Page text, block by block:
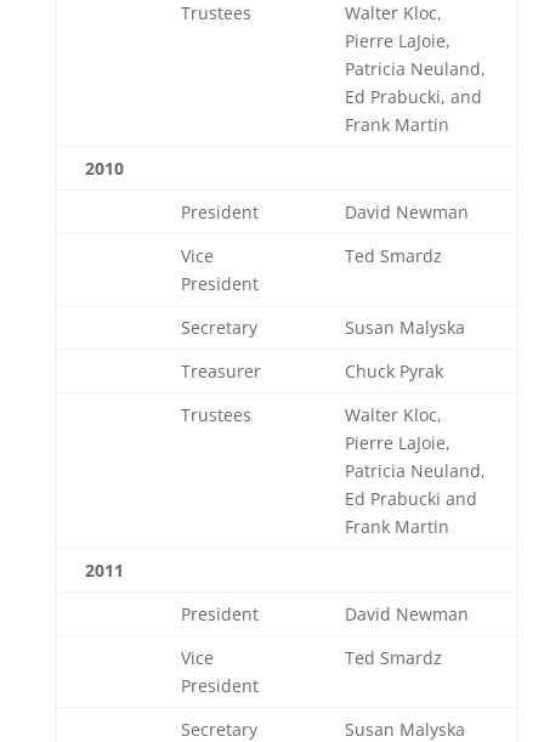
Trustees
Walter Kloc,
Pierre LaJoie,
Patricia Neuland,
Ed Prabucki, and
Frank Martin
2010
President
David Newman
Vice
President
Ted Smardz
Secretary
Susan Malyska
Treasurer
Chuck Pyrak
Trustees
Walter Kloc,
Pierre LaJoie,
Patricia Neuland,
Ed Prabucki and
Frank Martin
2011
President
David Newman
Vice
President
Ted Smardz
Secretary
Susan Malyska